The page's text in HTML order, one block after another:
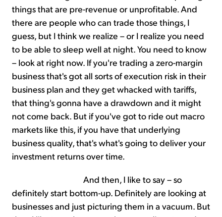
things that are pre-revenue or unprofitable. And
there are people who can trade those things, I
guess, but I think we realize – or I realize you need
to be able to sleep well at night. You need to know
– look at right now. If you're trading a zero-margin
business that's got all sorts of execution risk in their
business plan and they get whacked with tariffs,
that thing's gonna have a drawdown and it might
not come back. But if you've got to ride out macro
markets like this, if you have that underlying
business quality, that's what's going to deliver your
investment returns over time.
And then, I like to say – so
definitely start bottom-up. Definitely are looking at
businesses and just picturing them in a vacuum. But